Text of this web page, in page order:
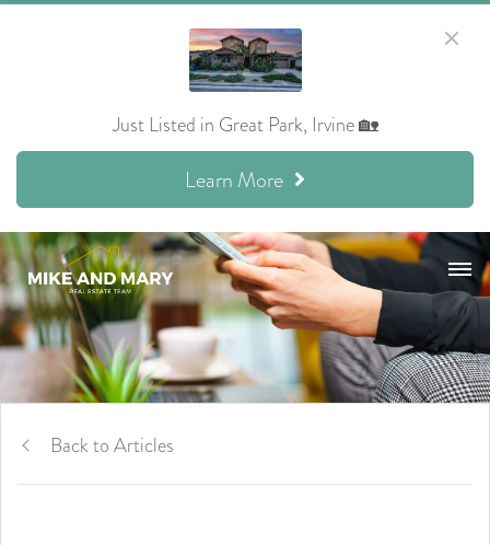
Just Listed in Great Park, Irvine 🏡
Learn More
Back to Articles